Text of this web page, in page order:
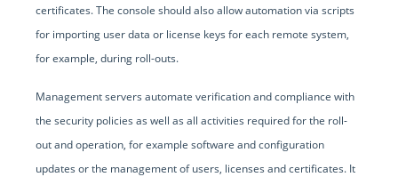
certificates. The console should also allow automation via scripts
for importing user data or license keys for each remote system,
for example, during roll-outs.
Management servers automate verification and compliance with
the security policies as well as all activities required for the roll-
out and operation, for example software and configuration
updates or the management of users, licenses and certificates. It